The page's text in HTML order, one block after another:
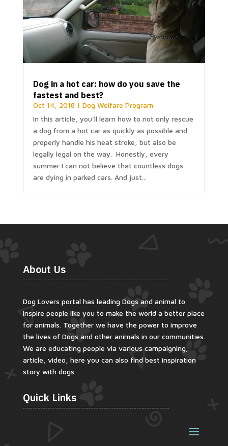
Dog in a hot car: how do you save the
fastest and best?
Oct 14, 2018 | Dog Welfare Program
In this article, you'll learn how to not only rescue
a dog from a hot car as quickly as possible and
properly handle his heat stroke, but also be
legally legal on the way. Honestly, every
summer I can not believe that countless dogs
are dying in parked cars. And just...
About Us
Dog Lovers portal has leading Dogs and animal to
inspire people like you to make the world a better place
for animals. Together we have the power to improve
the lives of Dogs and other animals in our communities.
We are educating people via various campaigning,
article, video, here you can also find best inspiration
story with dogs
Quick Links